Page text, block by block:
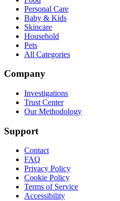
Personal Care
Baby & Kids
Skincare
Household
Pets
All Categories
Company
Investigations
Trust Center
Our Methodology
Support
Contact
FAQ
Privacy Policy
Cookie Policy
Terms of Service
Accessibility